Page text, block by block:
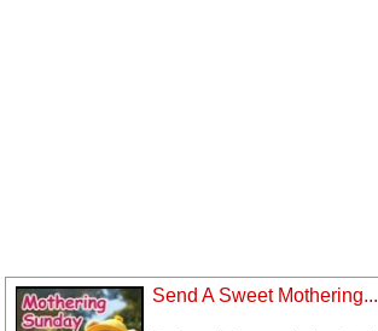
Send A Sweet Mothering...